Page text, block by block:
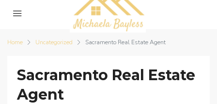
Home Uncategorized Sacramento Real Estate Agent
Sacramento Real Estate
Agent